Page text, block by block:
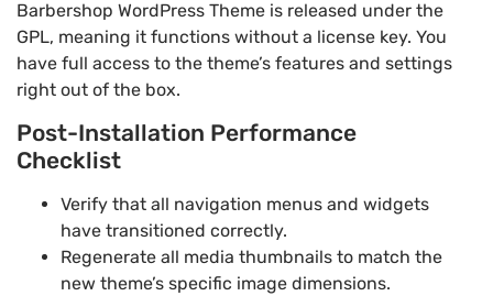
Barbershop WordPress Theme is released under the
GPL, meaning it functions without a license key. You
have full access to the theme’s features and settings
right out of the box.
Post-Installation Performance
Checklist
Verify that all navigation menus and widgets
have transitioned correctly.
Regenerate all media thumbnails to match the
new theme’s specific image dimensions.